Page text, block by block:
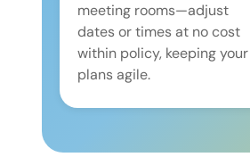
meeting rooms—adjust
dates or times at no cost
within policy, keeping your
plans agile.